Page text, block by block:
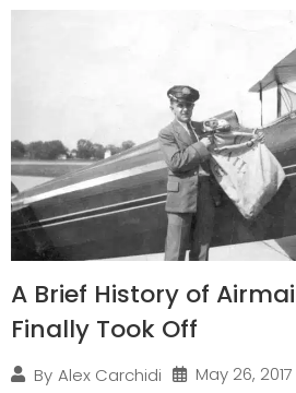
A Brief History of
Finally Took Off
By Alex Carchidi May 26, 2017